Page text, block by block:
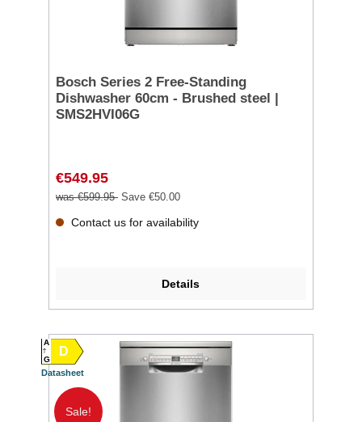
Bosch Series 2 Free-Standing
Dishwasher 60cm - Brushed steel |
SMS2HVI06G
€549.95
was €599.95 Save €50.00
Contact us for availability
Details
D
A
G
Datasheet
Sale!